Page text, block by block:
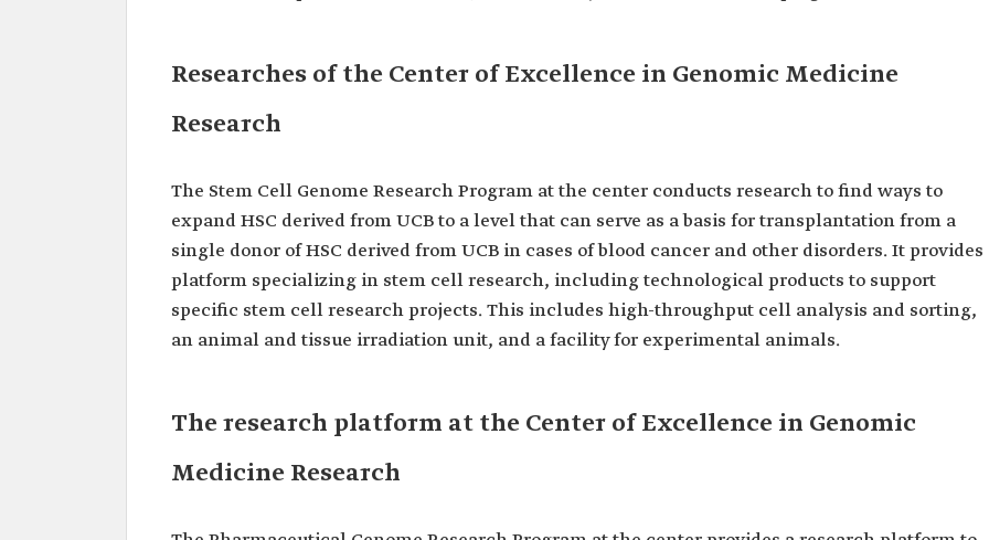
Researches of the Center of Excellence in Genomic Medicine
Research
The Stem Cell Genome Research Program at the center conducts research to find ways to
expand HSC derived from UCB to a level that can serve as a basis for transplantation from a
single donor of HSC derived from UCB in cases of blood cancer and other disorders. It provides
platform specializing in stem cell research, including technological products to support
specific stem cell research projects. This includes high-throughput cell analysis and sorting,
an animal and tissue irradiation unit, and a facility for experimental animals.
The research platform at the Center of Excellence in Genomic
Medicine Research